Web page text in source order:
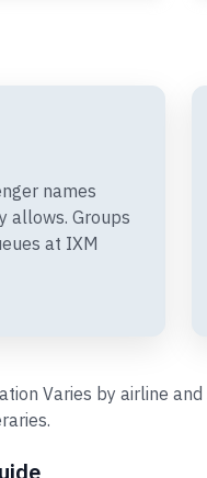
names
allows. Groups
at IXM
Varies by airline